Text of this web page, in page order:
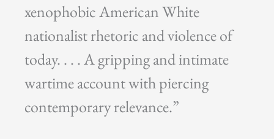
xenophobic American White
nationalist rhetoric and violence of
today. . . . A gripping and intimate
wartime account with piercing
contemporary relevance.”